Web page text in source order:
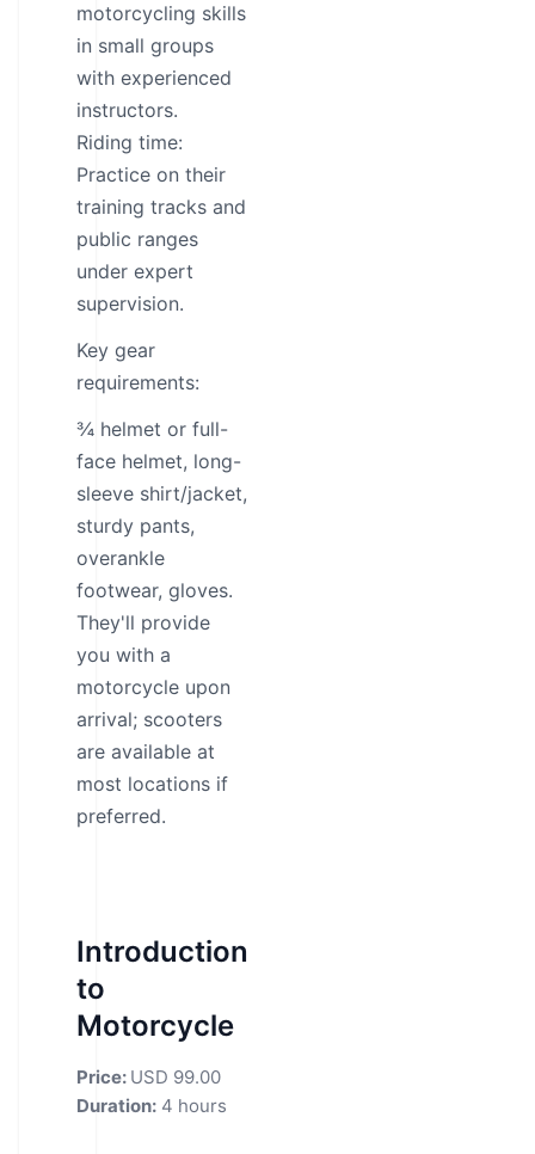
motorcycling skills
in small groups
with experienced
instructors.
Riding time:
Practice on their
training tracks and
public ranges
under expert
supervision.
Key gear
requirements:
¾ helmet or full-
face helmet, long-
sleeve shirt/jacket,
sturdy pants,
overankle
footwear, gloves.
They'll provide
you with a
motorcycle upon
arrival; scooters
are available at
most locations if
preferred.
Introduction
to
Motorcycle
Price: USD 99.00
Duration: 4 hours